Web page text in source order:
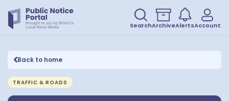
SearchArchiveAlertsAccount
Back to home
TRAFFIC & ROADS